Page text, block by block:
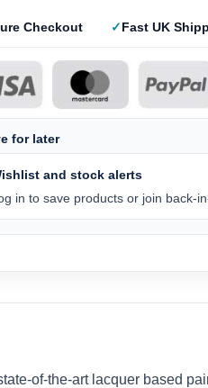
Checkout
Fast UK
for later
and stock alerts
in to save products or join back-
of-the-art lacquer based